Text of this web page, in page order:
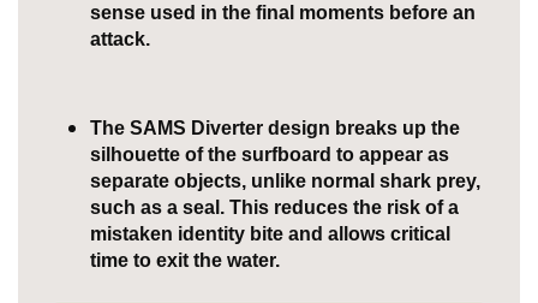
sense used in the final moments before an
attack.
The SAMS Diverter design breaks up the
silhouette of the surfboard to appear as
separate objects, unlike normal shark prey,
such as a seal. This reduces the risk of a
mistaken identity bite and allows critical
time to exit the water.